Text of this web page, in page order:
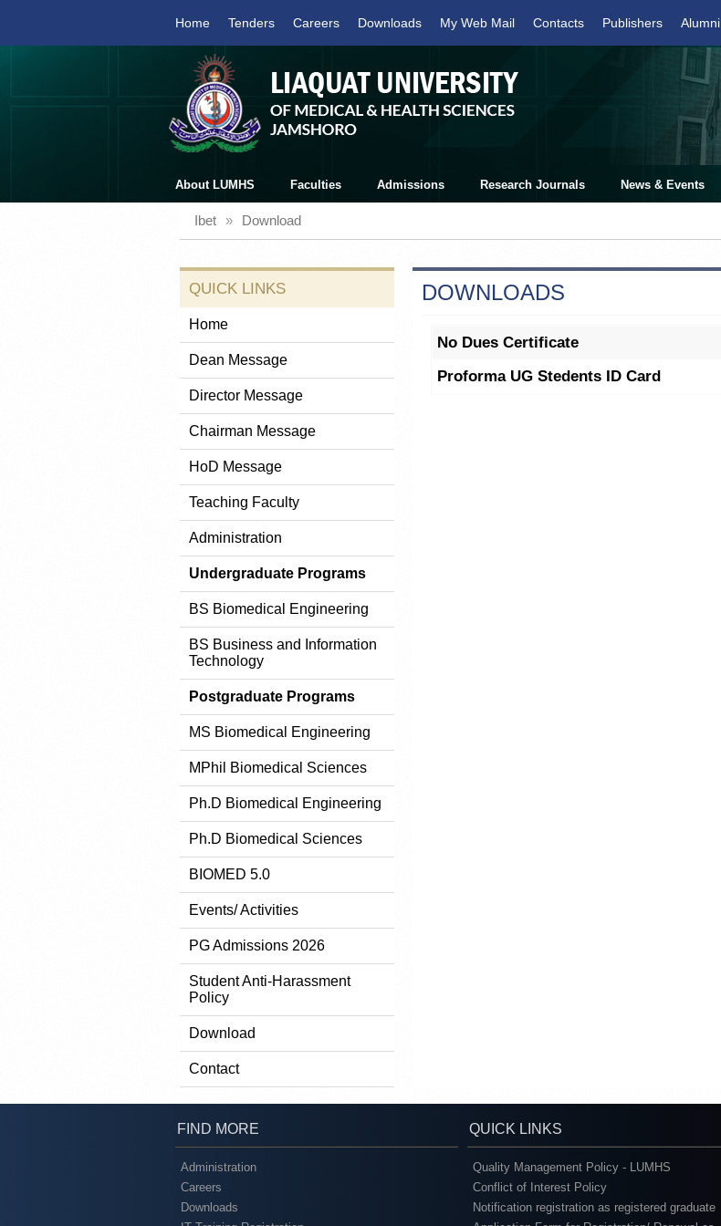
Home Tenders Careers Downloads My Web Mail Contacts Publishers Alumni
About LUMHS Faculties Admissions Research Journals News & Events
Ibet » Download
QUICK LINKS
Home
Dean Message
Director Message
Chairman Message
HoD Message
Teaching Faculty
Administration
Undergraduate Programs
BS Biomedical Engineering
BS Business and Information
Technology
Postgraduate Programs
MS Biomedical Engineering
MPhil Biomedical Sciences
Ph.D Biomedical Engineering
Ph.D Biomedical Sciences
BIOMED 5.0
Events/ Activities
PG Admissions 2026
Student Anti-Harassment
Policy
Download
Contact
DOWNLOADS
No Dues Certificate
Proforma UG Stedents ID Card
FIND MORE QUICK LINKS
Administration
Careers
Downloads
Quality Management Policy - LUMHS
Conflict of Interest Policy
Notification registration as registered graduate